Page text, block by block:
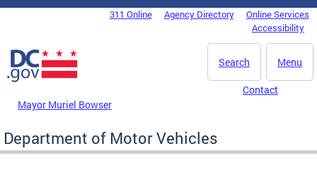
Skip to main content
DC Agency Top Menu311 Online Agency Directory
Online Services
Accessibility
Menu
Search
Mayor Muriel Bowser
Contact
Department of Motor Vehicles